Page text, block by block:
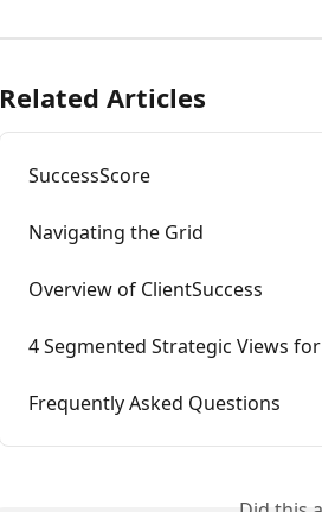
Related Articles
SuccessScore
Navigating the Grid
Overview of ClientSuccess
4 Segmented Strategic Views
Frequently Asked Questions